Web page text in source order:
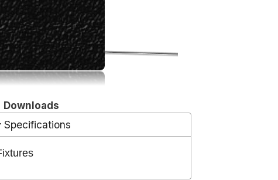
Downloads
Specifications